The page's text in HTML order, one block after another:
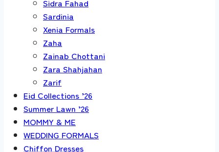
Sidra Fahad
Sardinia
Xenia Formals
Zaha
Zainab Chottani
Zara Shahjahan
Zarif
Eid Collections ’26
Summer Lawn ’26
MOMMY & ME
WEDDING FORMALS
Chiffon Dresses